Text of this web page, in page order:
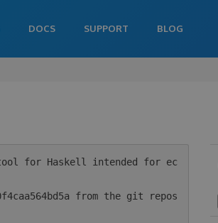
DOCS SUPPORT BLOG